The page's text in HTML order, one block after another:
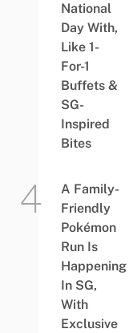
National
Day With,
Like 1-
For-1
Buffets &
SG-
Inspired
Bites
A Family-
Friendly
Pokémon
Run Is
Happening
In SG,
With
Exclusive